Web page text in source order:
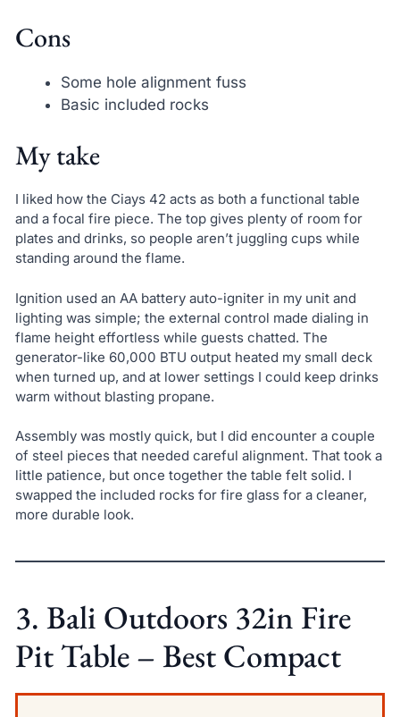
Cons
Some hole alignment fuss
Basic included rocks
My take
I liked how the Ciays 42 acts as both a functional table
and a focal fire piece. The top gives plenty of room for
plates and drinks, so people aren’t juggling cups while
standing around the flame.
Ignition used an AA battery auto-igniter in my unit and
lighting was simple; the external control made dialing in
flame height effortless while guests chatted. The
generator-like 60,000 BTU output heated my small deck
when turned up, and at lower settings I could keep drinks
warm without blasting propane.
Assembly was mostly quick, but I did encounter a couple
of steel pieces that needed careful alignment. That took a
little patience, but once together the table felt solid. I
swapped the included rocks for fire glass for a cleaner,
more durable look.
3. Bali Outdoors 32in Fire
Pit Table – Best Compact